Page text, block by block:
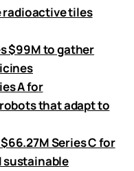
radioactive tiles
$99M to gather
A for
that adapt to
Series C for
sustainable